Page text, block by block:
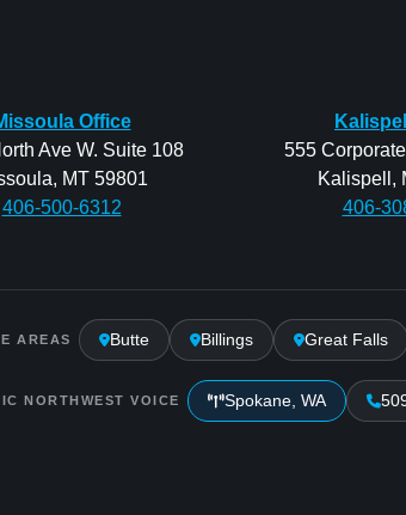
Office
Ave W. Suite 108
MT 59801
406-500-6312
555
Kalispell,
406-
AREAS Butte Billings Great Falls
NORTHWEST VOICE Spokane, WA